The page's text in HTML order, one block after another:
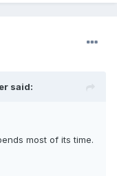
said:
most of its time.